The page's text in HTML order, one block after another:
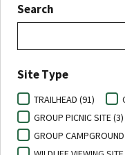
Search
Site Type
TRAILHEAD (91)
GROUP PICNIC SITE (3)
GROUP